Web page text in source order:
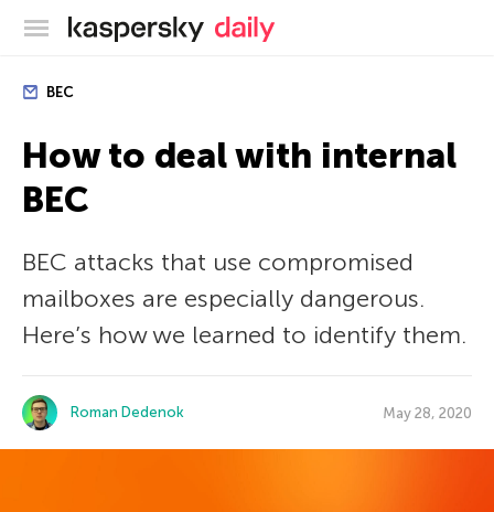
Kaspersky official blog
BEC
How to deal with internal
BEC
BEC attacks that use compromised
mailboxes are especially dangerous.
Here’s how we learned to identify them.
Roman Dedenok May 28, 2020